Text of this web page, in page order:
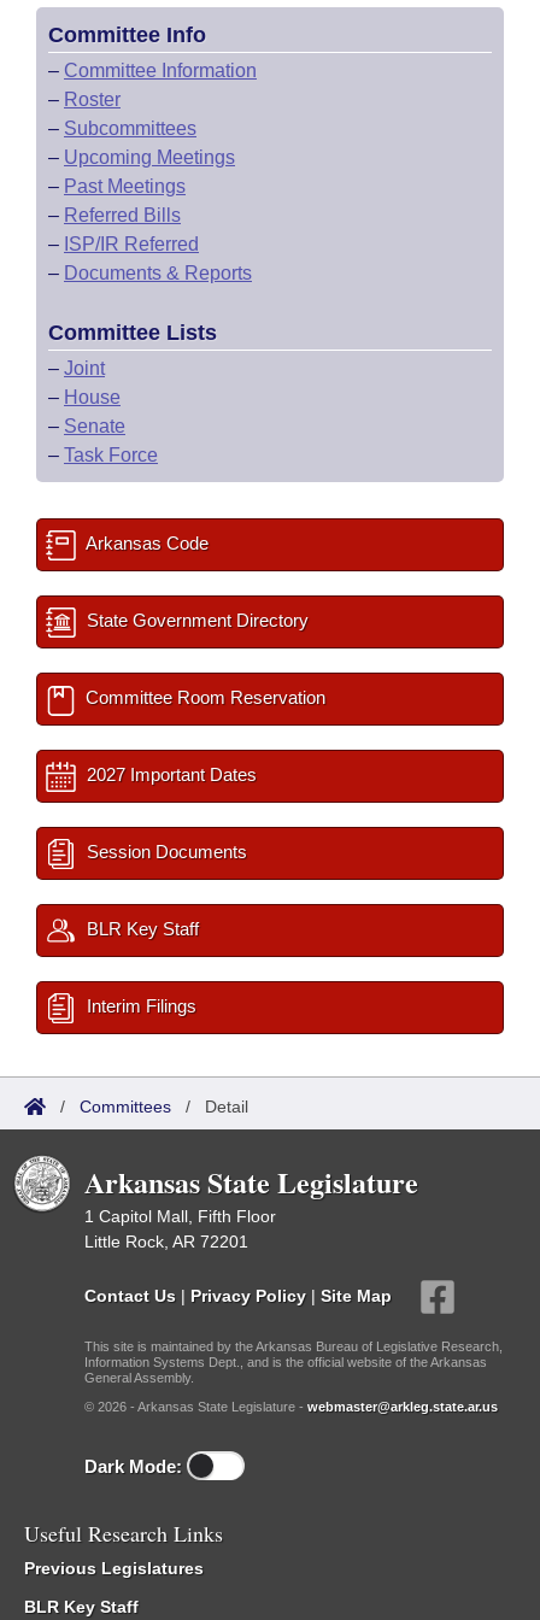
Committee Info
– Committee Information
– Roster
– Subcommittees
– Upcoming Meetings
– Past Meetings
– Referred Bills
– ISP/IR Referred
– Documents & Reports
Committee Lists
– Joint
– House
– Senate
– Task Force
Arkansas Code
State Government Directory
Committee Room Reservation
2027 Important Dates
Session Documents
BLR Key Staff
Interim Filings
/ Committees / Detail
Arkansas State Legislature
1 Capitol Mall, Fifth Floor
Little Rock, AR 72201
Contact Us | Privacy Policy | Site Map
This site is maintained by the Arkansas Bureau of Legislative Research,
Information Systems Dept., and is the official website of the Arkansas
General Assembly.
© 2026 - Arkansas State Legislature - webmaster@arkleg.state.ar.us
Dark Mode:
Useful Research Links
Previous Legislatures
BLR Key Staff